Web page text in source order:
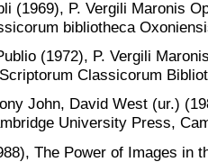
(1969), P. Vergili Maronis
bibliotheca
(1972), P. Vergili
Classicorum
John, David West (ur.)
University Press,
The Power of Images in